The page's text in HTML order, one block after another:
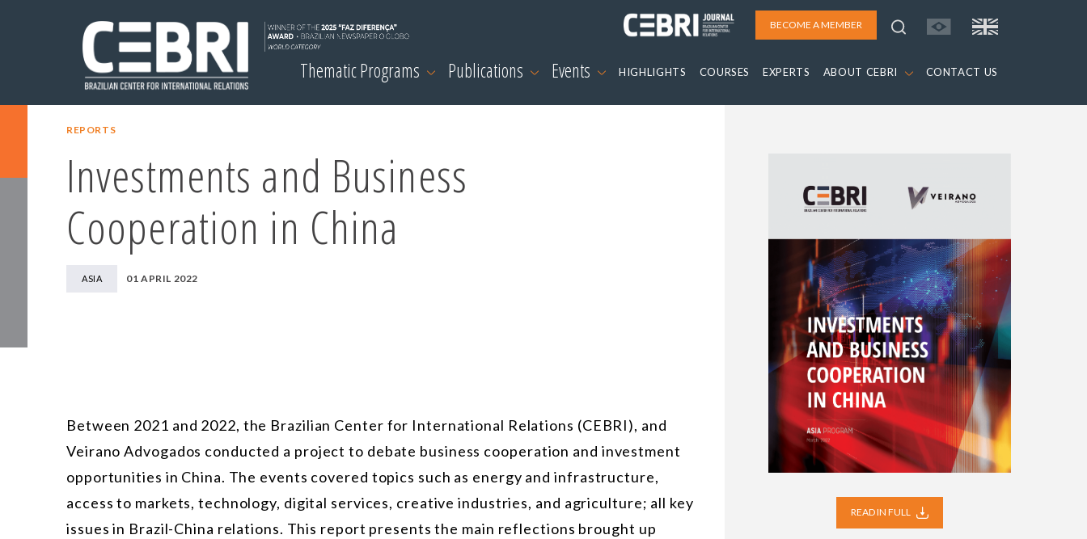
BECOME A MEMBER
Thematic Programs Publications Events HIGHLIGHTS COURSES EXPERTS ABOUT CEBRI CONTACT US
REPORTS
Investments and Business
Cooperation in China
ASIA 01 APRIL 2022
Between 2021 and 2022, the Brazilian Center for International Relations (CEBRI), and
Veirano Advogados conducted a project to debate business cooperation and investment
opportunities in China. The events covered topics such as energy and infrastructure,
access to markets, technology, digital services, creative industries, and agriculture; all key
issues in Brazil-China relations. This report presents the main reflections brought up
READ IN FULL